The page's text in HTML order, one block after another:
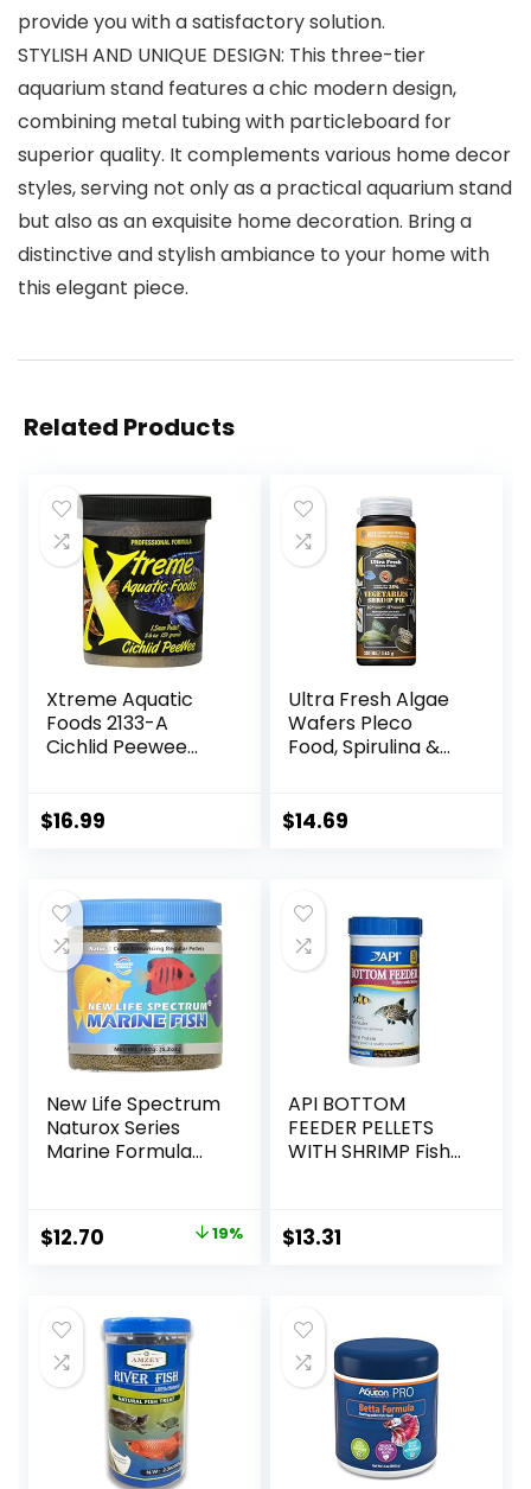
provide you with a satisfactory solution.
STYLISH AND UNIQUE DESIGN: This three-tier
aquarium stand features a chic modern design,
combining metal tubing with particleboard for
superior quality. It complements various home decor
styles, serving not only as a practical aquarium stand
but also as an exquisite home decoration. Bring a
distinctive and stylish ambiance to your home with
this elegant piece.
Related Products
Xtreme Aquatic
Foods 2133-A
Cichlid Peewee
$16.99
Ultra Fresh Algae
Wafers Pleco
Food, Spirulina &
Diet, Color
Algae Eaters,
Bottom Feeders,
Vegetables
Shrimp Pie, 5.11oz
$14.69
New Life Spectrum
Naturox Series
Marine Formula
Original
$15.66.
$12.70
$12.70.
19%
API BOTTOM
FEEDER PELLETS
WITH SHRIMP Fish
$13.31